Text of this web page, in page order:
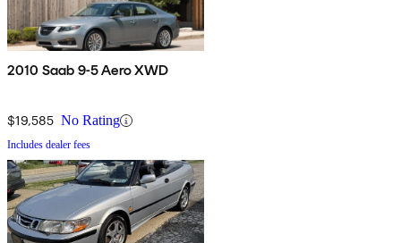
2010 Saab 9-5 Aero XWD
$19,585 No Rating
Includes dealer fees